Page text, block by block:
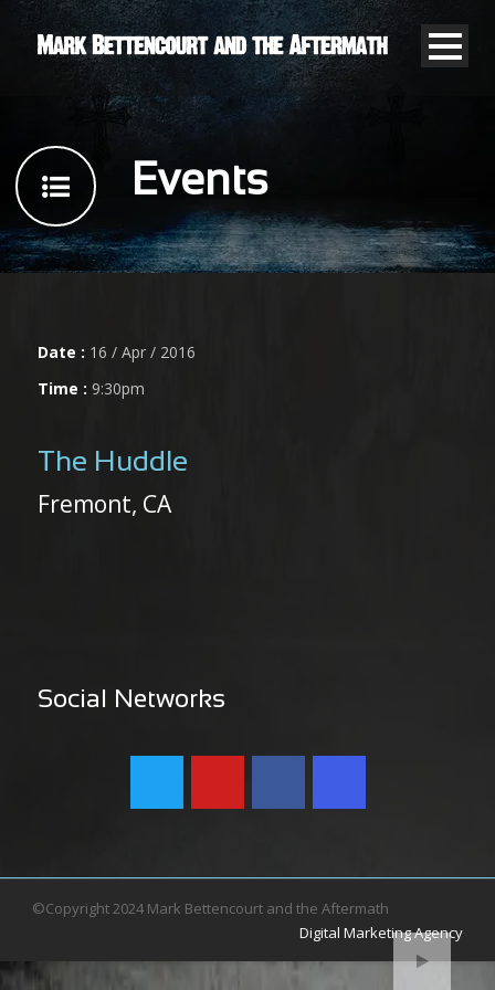
Events
Date : 16 / Apr / 2016
Time : 9:30pm
The Huddle
Fremont, CA
Social Networks
©Copyright 2024 Mark Bettencourt and the Aftermath
Digital Marketing Agency